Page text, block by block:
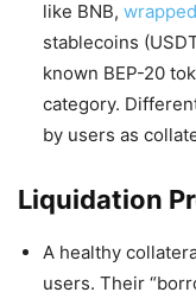
like BNB,
stablecoins
known BEP-20
category.
by users as
Liquidation
A healthy
users. Their